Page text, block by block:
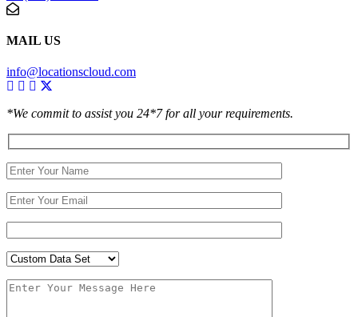
MAIL US
info@locationscloud.com
*We commit to assist you 24*7 for all your requirements.